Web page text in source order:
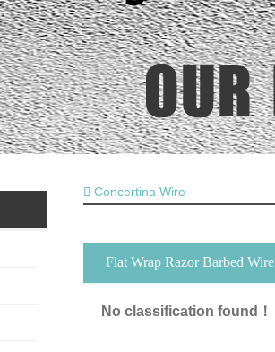
Concertina Wire
Flat Wrap Razor Barbed Wire
No classification found！